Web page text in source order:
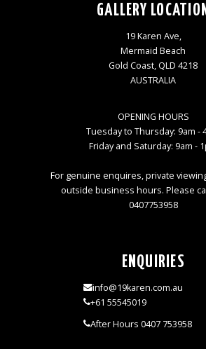
GALLERY LOCATION
19 Karen Ave,
Mermaid Beach
Gold Coast, QLD 4218
AUSTRALIA
OPENING HOURS
Tuesday to Thursday: 9am -
Friday and Saturday: 9am -
For genuine enquires, private
outside business hours. Please
0407753958
ENQUIRIES
info@19karen.com.au
+61 55545019
After Hours 0407 753958